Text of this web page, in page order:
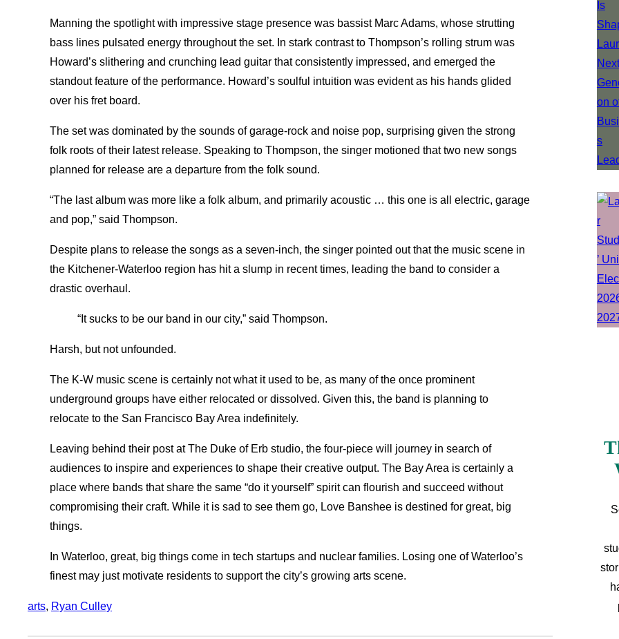
Manning the spotlight with impressive stage presence was bassist Marc Adams, whose strutting
bass lines pulsated energy throughout the set. In stark contrast to Thompson’s rolling strum was
Howard’s slithering and crunching lead guitar that consistently impressed, and emerged the
standout feature of the performance. Howard’s soulful intuition was evident as his hands glided
over his fret board.
The set was dominated by the sounds of garage-rock and noise pop, surprising given the strong
folk roots of their latest release. Speaking to Thompson, the singer motioned that two new songs
planned for release are a departure from the folk sound.
“The last album was more like a folk album, and primarily acoustic … this one is all electric, garage
and pop,” said Thompson.
Despite plans to release the songs as a seven-inch, the singer pointed out that the music scene in
the Kitchener-Waterloo region has hit a slump in recent times, leading the band to consider a
drastic overhaul.
“It sucks to be our band in our city,” said Thompson.
Harsh, but not unfounded.
The K-W music scene is certainly not what it used to be, as many of the once prominent
underground groups have either relocated or dissolved. Given this, the band is planning to
relocate to the San Francisco Bay Area indefinitely.
Leaving behind their post at The Duke of Erb studio, the four-piece will journey in search of
audiences to inspire and experiences to shape their creative output. The Bay Area is certainly a
place where bands that share the same “do it yourself” spirit can flourish and succeed without
compromising their craft. While it is sad to see them go, Love Banshee is destined for great, big
things.
In Waterloo, great, big things come in tech startups and nuclear families. Losing one of Waterloo’s
finest may just motivate residents to support the city’s growing arts scene.
arts, Ryan Culley